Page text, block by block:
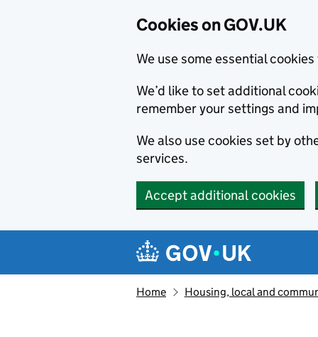
Cookies on GOV.UK
We use some essential
We’d like to set additional
remember your settings and
We also use cookies set by
services.
Accept additional cookies
Navigation menu
Home Housing, local and